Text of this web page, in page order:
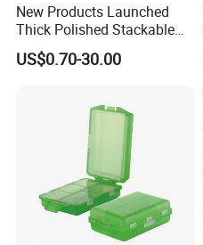
New Products Launched
Thick Polished Stackable
Acrylic Display Box for
Pharmacy Medicine Display
US$0.70-30.00